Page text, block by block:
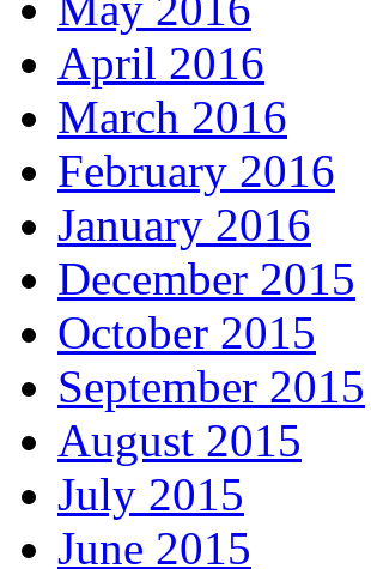
April 2016
March 2016
February 2016
January 2016
December 2015
October 2015
September 2015
August 2015
July 2015
June 2015